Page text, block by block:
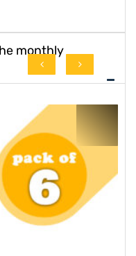
monthly